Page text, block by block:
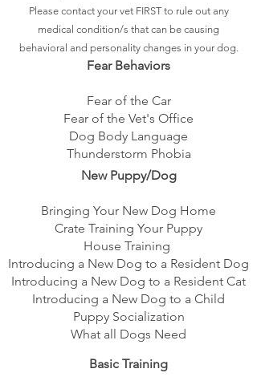
Please contact your vet FIRST to rule out any
medical condition/s that can be causing
behavioral and personality changes in your dog.
New Puppy/Dog
Bringing Your New Dog Home
Crate Training Your Puppy
House Training
Introducing a New Dog to a Resident Dog
Introducing a New Dog to a Resident Cat
Introducing a New Dog to a Child
Puppy Socialization
What all Dogs Need
Fear Behaviors
Fear of the Car
Fear of the Vet's Office
Dog Body Language
Thunderstorm Phobia
Basic Training